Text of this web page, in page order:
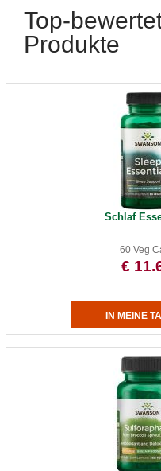
Top-
Produkte
Schlaf
60 Veg
€